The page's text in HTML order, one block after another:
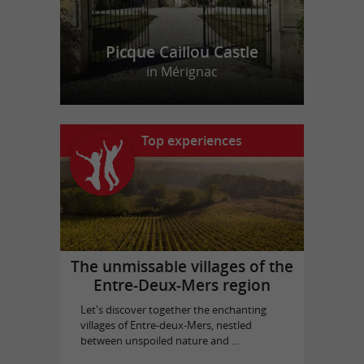
Picque Caillou Castle
in Mérignac
Top experiences
The unmissable villages of the
Entre-Deux-Mers region
Let's discover together the enchanting
villages of Entre-deux-Mers, nestled
between unspoiled nature and ...